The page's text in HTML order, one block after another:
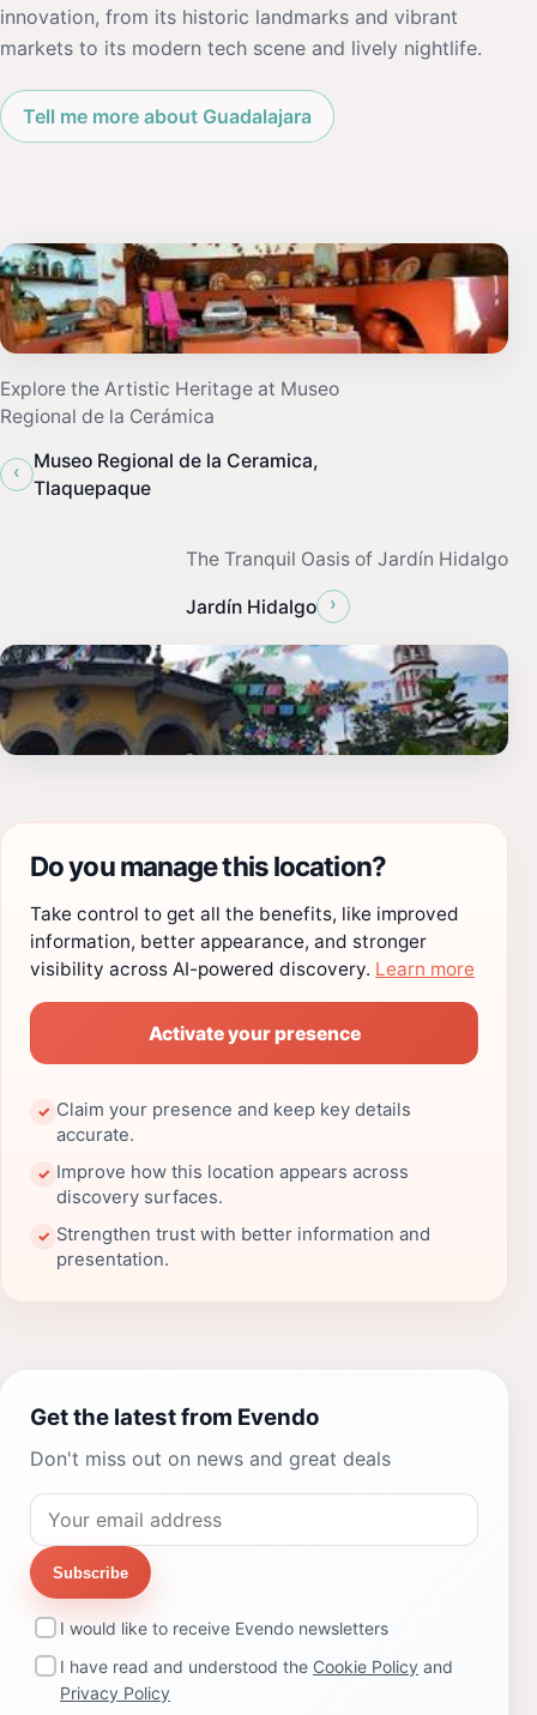
innovation, from its historic landmarks and vibrant
markets to its modern tech scene and lively nightlife.
Tell me more about Guadalajara
Explore the Artistic Heritage at Museo
Regional de la Cerámica
‹
Museo Regional de la Ceramica,
Tlaquepaque
The Tranquil Oasis of Jardín Hidalgo
Jardín Hidalgo ›
Do you manage this location?
Take control to get all the benefits, like improved
information, better appearance, and stronger
visibility across AI-powered discovery. Learn more
Activate your presence
✓ Claim your presence and keep key details
accurate.
✓ Improve how this location appears across
discovery surfaces.
✓ Strengthen trust with better information and
presentation.
Get the latest from Evendo
Don't miss out on news and great deals
Subscribe
I would like to receive Evendo newsletters
I have read and understood the Cookie Policy and
Privacy Policy